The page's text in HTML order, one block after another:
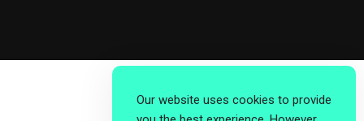
Our website uses cookies to provide